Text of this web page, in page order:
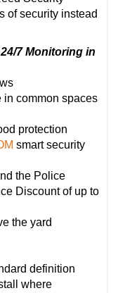
of security instead
7 Monitoring in
in common spaces
protection
smart security
the Police
Discount of up to
the yard
definition
where